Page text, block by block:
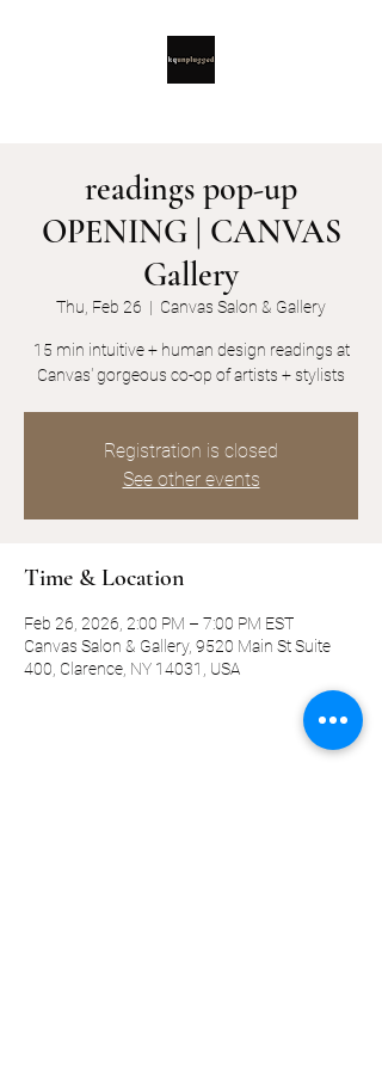
readings pop-up
OPENING | CANVAS
Gallery
Thu, Feb 26
  |
Canvas Salon & Gallery
15 min intuitive + human design readings at
Canvas' gorgeous co-op of artists + stylists
Registration is closed
See other events
Time & Location
Feb 26, 2026, 2:00 PM – 7:00 PM EST
Canvas Salon & Gallery, 9520 Main St Suite
400, Clarence, NY 14031, USA